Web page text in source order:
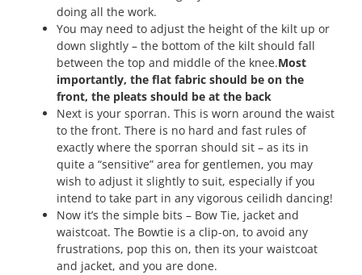
doing all the work.
You may need to adjust the height of the kilt up or
down slightly – the bottom of the kilt should fall
between the top and middle of the knee.Most
importantly, the flat fabric should be on the
front, the pleats should be at the back
Next is your sporran. This is worn around the waist
to the front. There is no hard and fast rules of
exactly where the sporran should sit – as its in
quite a “sensitive” area for gentlemen, you may
wish to adjust it slightly to suit, especially if you
intend to take part in any vigorous ceilidh dancing!
Now it’s the simple bits – Bow Tie, jacket and
waistcoat. The Bowtie is a clip-on, to avoid any
frustrations, pop this on, then its your waistcoat
and jacket, and you are done.